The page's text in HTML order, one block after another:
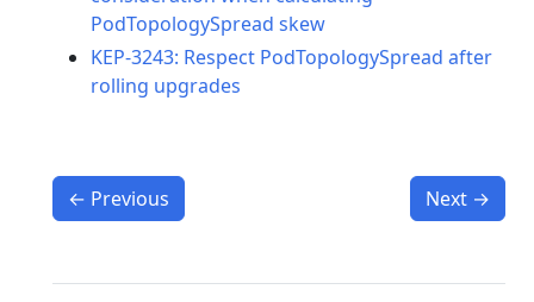
PodTopologySpread skew
KEP-3243: Respect PodTopologySpread after
rolling upgrades
← Previous Next →